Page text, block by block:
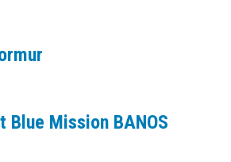
Blue Mission BANOS